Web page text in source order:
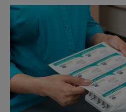
Monday
6:30 PM
Tuesday
6:30 PM